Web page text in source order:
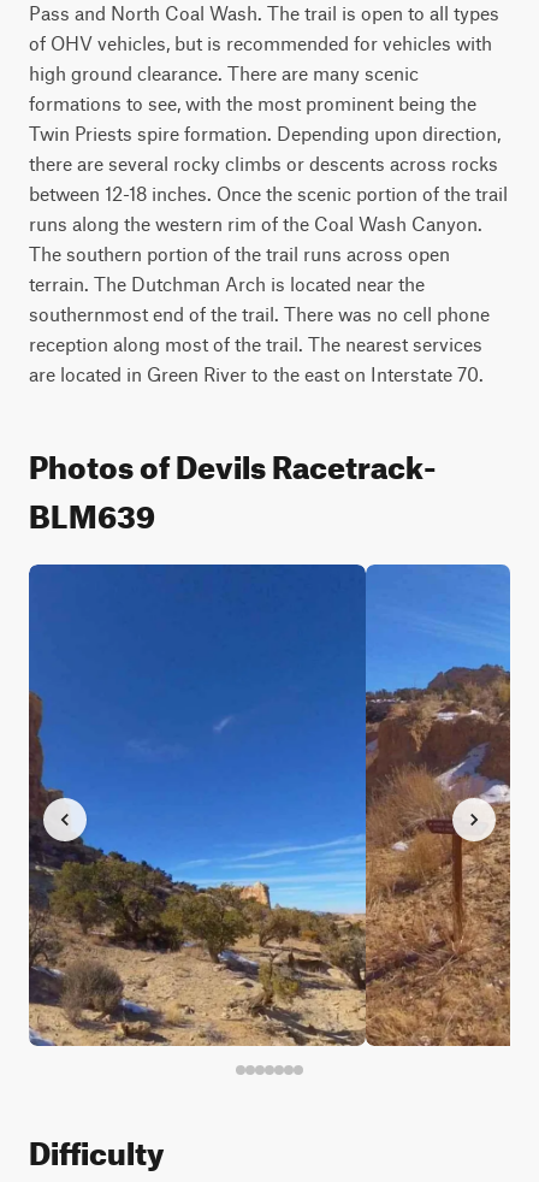
Pass and North Coal Wash. The trail is open to all types
of OHV vehicles, but is recommended for vehicles with
high ground clearance. There are many scenic
formations to see, with the most prominent being the
Twin Priests spire formation. Depending upon direction,
there are several rocky climbs or descents across rocks
between 12-18 inches. Once the scenic portion of the trail
runs along the western rim of the Coal Wash Canyon.
The southern portion of the trail runs across open
terrain. The Dutchman Arch is located near the
southernmost end of the trail. There was no cell phone
reception along most of the trail. The nearest services
are located in Green River to the east on Interstate 70.
Photos of Devils Racetrack-
BLM639
Difficulty